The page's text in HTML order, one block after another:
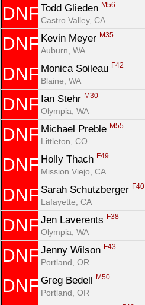
DNF Todd Glieden M56
Castro Valley, CA
DNF Kevin Meyer M35
Auburn, WA
DNF Monica Soileau F42
Blaine, WA
DNF Ian Stehr M30
Olympia, WA
DNF Michael Preble M55
Littleton, CO
DNF Holly Thach F49
Mission Viejo, CA
DNF Sarah Schutzberger F40
Lafayette, CA
DNF Jen Laverents F38
Olympia, WA
DNF Jenny Wilson F43
Portland, OR
DNF Greg Bedell M50
Portland, OR